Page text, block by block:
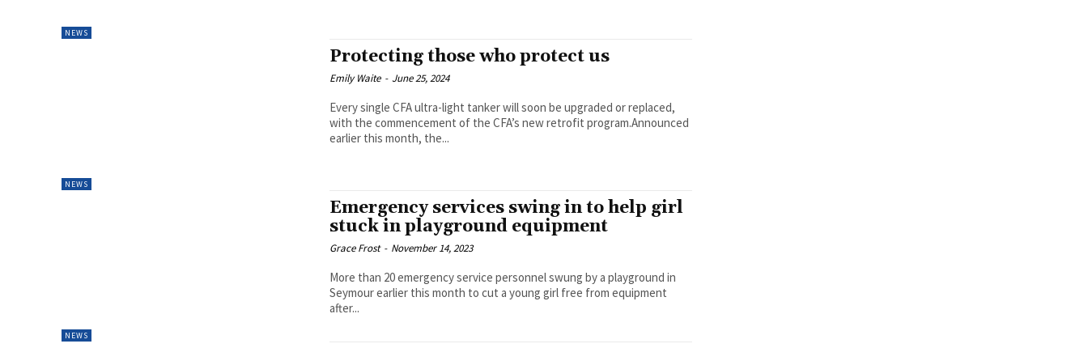
NEWS
NEWS
Protecting those who protect us
Emily Waite - June 25, 2024
Every single CFA ultra-light tanker will soon be upgraded or replaced,
with the commencement of the CFA’s new retrofit program.Announced
earlier this month, the...
NEWS
Emergency services swing in to help girl
stuck in playground equipment
Grace Frost - November 14, 2023
More than 20 emergency service personnel swung by a playground in
Seymour earlier this month to cut a young girl free from equipment
after...